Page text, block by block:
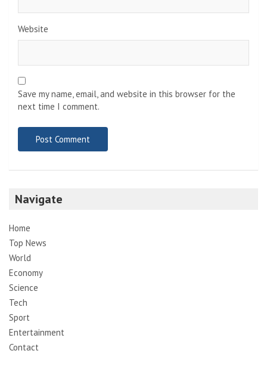
Website
Save my name, email, and website in this browser for the
next time I comment.
Navigate
Home
Top News
World
Economy
Science
Tech
Sport
Entertainment
Contact